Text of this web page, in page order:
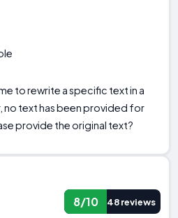
to rewrite a specific text in a
no text has been provided for
provide the original text?
8/10 48 reviews